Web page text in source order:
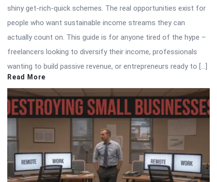
shiny get-rich-quick schemes. The real opportunities exist for
people who want sustainable income streams they can
actually count on. This guide is for anyone tired of the hype –
freelancers looking to diversify their income, professionals
wanting to build passive revenue, or entrepreneurs ready to […]
Read More